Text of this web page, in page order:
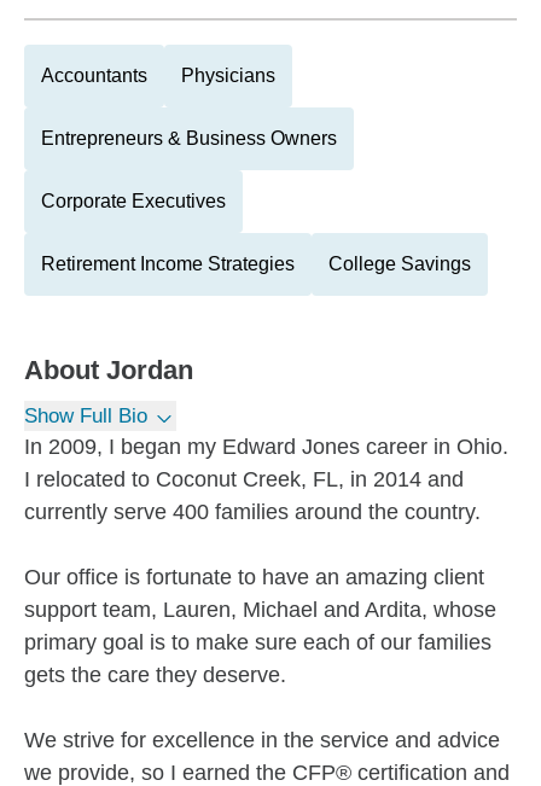
Accountants Physicians
Entrepreneurs & Business Owners
Corporate Executives
Retirement Income Strategies College Savings
About Jordan
Show Full Bio
In 2009, I began my Edward Jones career in Ohio.
I relocated to Coconut Creek, FL, in 2014 and
currently serve 400 families around the country.
Our office is fortunate to have an amazing client
support team, Lauren, Michael and Ardita, whose
primary goal is to make sure each of our families
gets the care they deserve.
We strive for excellence in the service and advice
we provide, so I earned the CFP® certification and